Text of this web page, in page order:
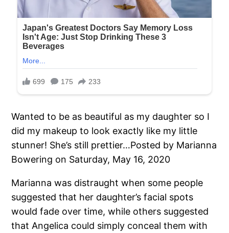
Wanted to be as beautiful as my daughter so I
did my makeup to look exactly like my little
stunner! She’s still prettier…Posted by Marianna
Bowering on Saturday, May 16, 2020
Marianna was distraught when some people
suggested that her daughter’s facial spots
would fade over time, while others suggested
that Angelica could simply conceal them with